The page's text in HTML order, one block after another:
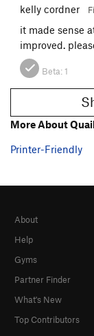
kelly cordner
it made sense
improved.
Beta:1
More About
Printer-Friendly
About
Help
Gyms
Partner Finder
What's New
Top Contributors